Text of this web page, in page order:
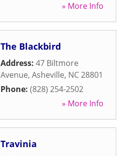
» More Info
The Blackbird
Address: 47 Biltmore
Avenue, Asheville, NC28801
Phone: (828) 254-2502
» More Info
Travinia